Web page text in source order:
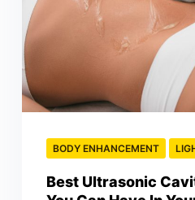
BODY ENHANCEMENT
Best Ultrasonic